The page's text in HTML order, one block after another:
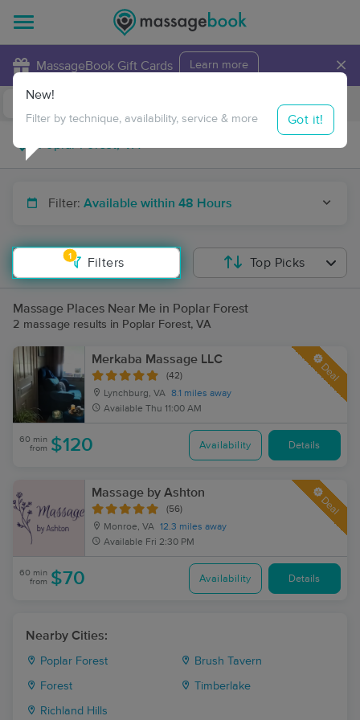
MassageBook Gift Cards Learn more ×
Travel to me
Filter: Available within 48 Hours
1
Filters
New!
Filter by technique, availability, service & more Got it!
Top Picks
Massage Places Near Me in Poplar Forest
2 massage results in Poplar Forest, VA
Merkaba Massage LLC
(42)
Lynchburg, VA 8.1 miles away
Available Thu 11:00 AM
Deal
60 min
from $120 Availability Details
Massage by Ashton
(56)
Monroe, VA 12.3 miles away
Available Fri 2:30 PM
Deal
60 min
from $70 Availability Details
Nearby Cities:
Poplar Forest Brush Tavern
Forest Timberlake
Richland Hills